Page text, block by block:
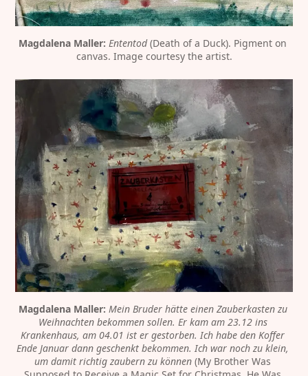
Magdalena Maller: Ententod (Death of a Duck). Pigment on
canvas. Image courtesy the artist.
Magdalena Maller: Mein Bruder hätte einen Zauberkasten zu
Weihnachten bekommen sollen. Er kam am 23.12 ins
Krankenhaus, am 04.01 ist er gestorben. Ich habe den Koffer
Ende Januar dann geschenkt bekommen. Ich war noch zu klein,
um damit richtig zaubern zu können (My Brother Was